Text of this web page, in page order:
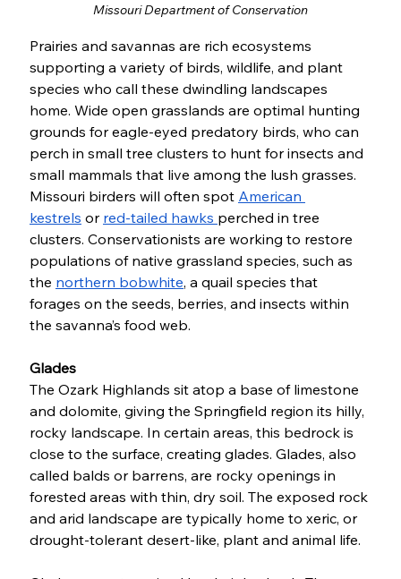
Missouri Department of Conservation
Prairies and savannas are rich ecosystems
supporting a variety of birds, wildlife, and plant
species who call these dwindling landscapes
home. Wide open grasslands are optimal hunting
grounds for eagle-eyed predatory birds, who can
perch in small tree clusters to hunt for insects and
small mammals that live among the lush grasses.
Missouri birders will often spot American
kestrels or red-tailed hawks perched in tree
clusters. Conservationists are working to restore
populations of native grassland species, such as
the northern bobwhite, a quail species that
forages on the seeds, berries, and insects within
the savanna’s food web.
Glades
The Ozark Highlands sit atop a base of limestone
and dolomite, giving the Springfield region its hilly,
rocky landscape. In certain areas, this bedrock is
close to the surface, creating glades. Glades, also
called balds or barrens, are rocky openings in
forested areas with thin, dry soil. The exposed rock
and arid landscape are typically home to xeric, or
drought-tolerant desert-like, plant and animal life.